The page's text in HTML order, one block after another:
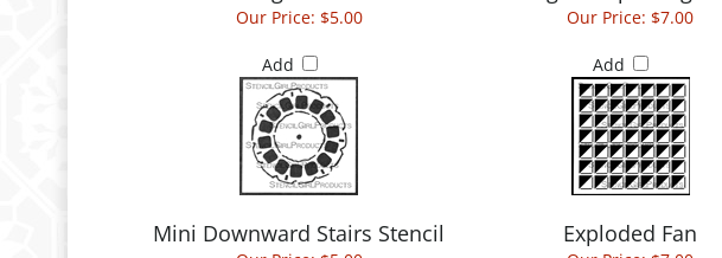
Add Add
Mini Downward Stairs Stencil Exploded Fan
Our Price: $5.00 Our Price: $7.00